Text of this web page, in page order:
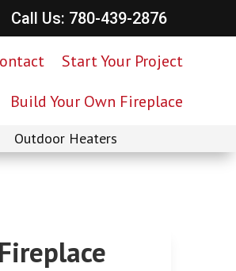
Call Us: 780-439-2876
Start Your Project
Build Your Own Fireplace
Outdoor Heaters